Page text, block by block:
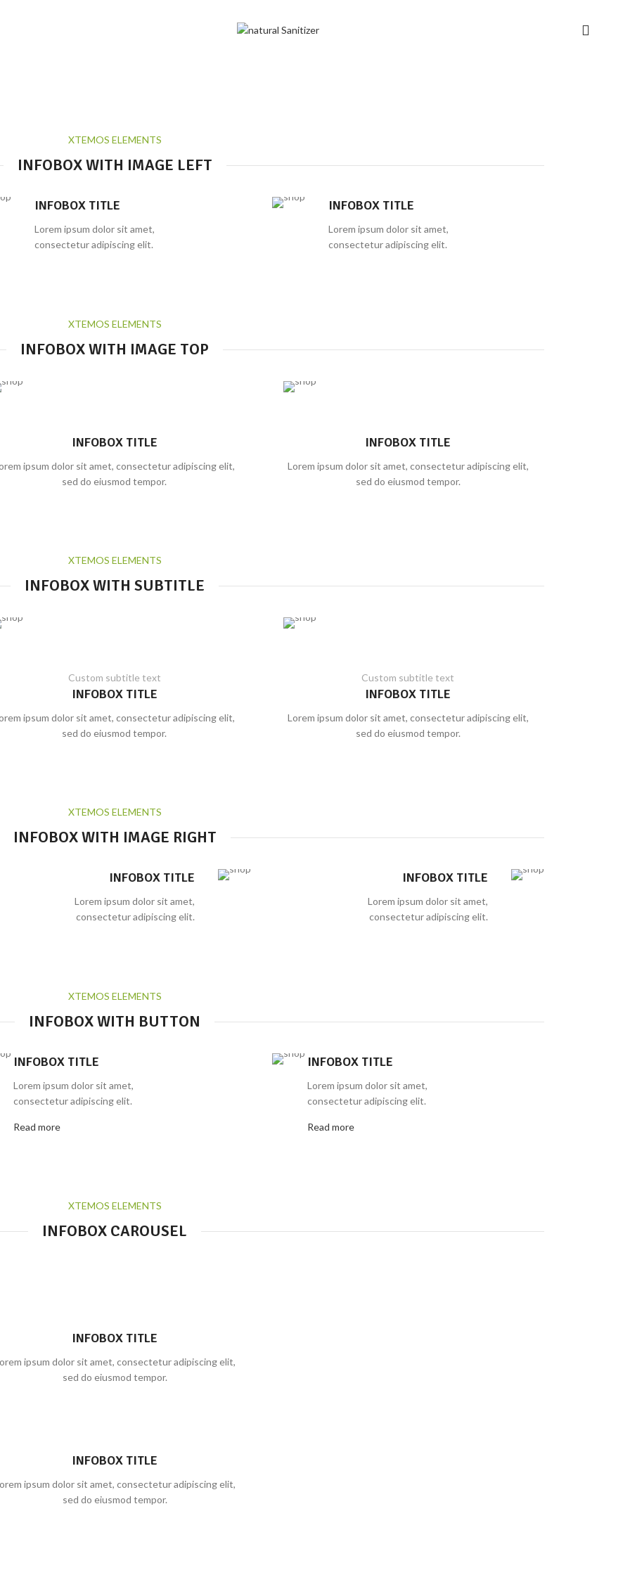
XTEMOS ELEMENTS
INFOBOX WITH IMAGE LEFT
INFOBOX TITLE
Lorem ipsum dolor sit amet,
consectetur adipiscing elit.
INFOBOX TITLE
Lorem ipsum dolor sit amet,
consectetur adipiscing elit.
XTEMOS ELEMENTS
INFOBOX WITH IMAGE TOP
INFOBOX TITLE
ipsum dolor sit amet, consectetur adipiscing elit,
sed do eiusmod tempor.
INFOBOX TITLE
Lorem ipsum dolor sit amet, consectetur adipiscing elit,
sed do eiusmod tempor.
XTEMOS ELEMENTS
INFOBOX WITH SUBTITLE
Custom subtitle text
INFOBOX TITLE
ipsum dolor sit amet, consectetur adipiscing elit,
sed do eiusmod tempor.
Custom subtitle text
INFOBOX TITLE
Lorem ipsum dolor sit amet, consectetur adipiscing elit,
sed do eiusmod tempor.
XTEMOS ELEMENTS
INFOBOX WITH IMAGE RIGHT
INFOBOX TITLE
Lorem ipsum dolor sit amet,
consectetur adipiscing elit.
INFOBOX TITLE
Lorem ipsum dolor sit amet,
consectetur adipiscing elit.
XTEMOS ELEMENTS
INFOBOX WITH BUTTON
INFOBOX TITLE
Lorem ipsum dolor sit amet,
consectetur adipiscing elit.
Read more
INFOBOX TITLE
Lorem ipsum dolor sit amet,
consectetur adipiscing elit.
Read more
XTEMOS ELEMENTS
INFOBOX CAROUSEL
INFOBOX TITLE
ipsum dolor sit amet, consectetur adipiscing elit,
sed do eiusmod tempor.
INFOBOX TITLE
ipsum dolor sit amet, consectetur adipiscing elit,
sed do eiusmod tempor.